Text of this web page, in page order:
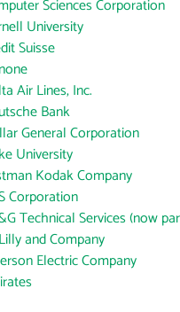
Sciences Corporation
University
Suisse
Air Lines, Inc.
Bank
General Corporation
University
Kodak Company
Corporation
Technical Services (now
and Company
Electric Company